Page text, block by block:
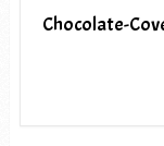
Chocolate-